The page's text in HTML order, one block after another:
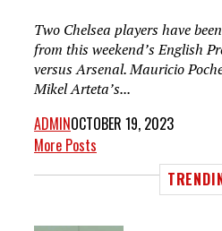
Two Chelsea players have
from this weekend’s English
versus Arsenal. Mauricio
Mikel Arteta’s...
ADMINOCTOBER 19, 2023
More Posts